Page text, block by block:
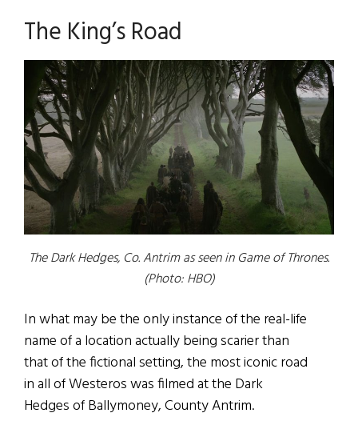
The King’s Road
The Dark Hedges, Co. Antrim as seen inGame of Thrones.
(Photo: HBO)
In what may be the only instance of the real-life
name of a location actually being scarier than
that of the fictional setting, the most iconic road
in all of Westeros was filmed at the Dark
Hedges of Ballymoney, County Antrim.